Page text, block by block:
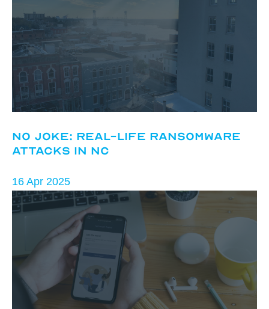
No Joke: Real-Life Ransomware
Attacks in NC
16 Apr 2025